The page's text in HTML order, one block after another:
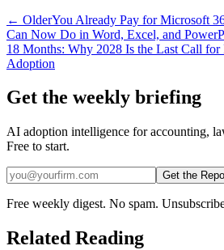
← OlderYou Already Pay for Microsoft
Can Now Do in Word, Excel, and
18 Months: Why 2028 Is the Last Call for
Adoption
Get the weekly briefing
AI adoption intelligence for accounting,
Free to start.
Get the
Free weekly digest. No spam.
Related Reading